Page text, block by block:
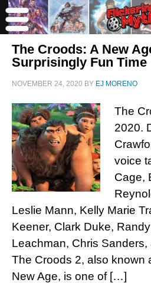
The Croods: A New
Surprisingly Fun Time
NOVEMBER 24, 2020 BY EJ MORENO
The
2020.
voice
Cage,
Leslie Mann, Kelly Marie
Keener, Clark Duke,
Leachman, Chris Sanders,
The Croods 2, also known
New Age, is one of […]